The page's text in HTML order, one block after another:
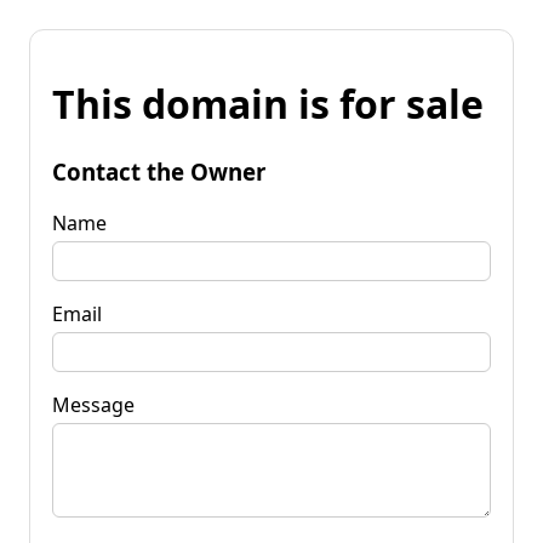
This domain is for sale
Contact the Owner
Name
Email
Message